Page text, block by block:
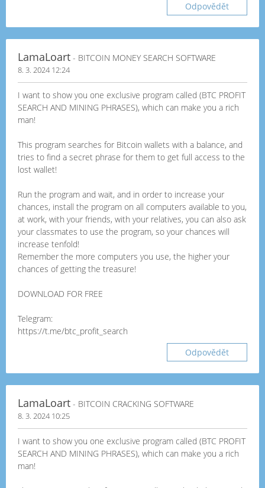
Odpovědět
LamaLoart - BITCOIN MONEY SEARCH SOFTWARE
8. 3. 2024 12:24
I want to show you one exclusive program called (BTC PROFIT
SEARCH AND MINING PHRASES), which can make you a rich
man!
This program searches for Bitcoin wallets with a balance, and
tries to find a secret phrase for them to get full access to the
lost wallet!
Run the program and wait, and in order to increase your
chances, install the program on all computers available to you,
at work, with your friends, with your relatives, you can also ask
your classmates to use the program, so your chances will
increase tenfold!
Remember the more computers you use, the higher your
chances of getting the treasure!
DOWNLOAD FOR FREE
Telegram:
https://t.me/btc_profit_search
Odpovědět
LamaLoart - BITCOIN CRACKING SOFTWARE
8. 3. 2024 10:25
I want to show you one exclusive program called (BTC PROFIT
SEARCH AND MINING PHRASES), which can make you a rich
man!